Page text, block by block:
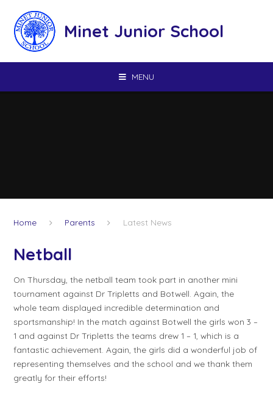
Minet Junior School
MENU
Home Parents Latest News
Netball
On Thursday, the netball team took part in another mini
tournament against Dr Tripletts and Botwell. Again, the
whole team displayed incredible determination and
sportsmanship! In the match against Botwell the girls won 3 –
1 and against Dr Tripletts the teams drew 1 – 1, which is a
fantastic achievement. Again, the girls did a wonderful job of
representing themselves and the school and we thank them
greatly for their efforts!